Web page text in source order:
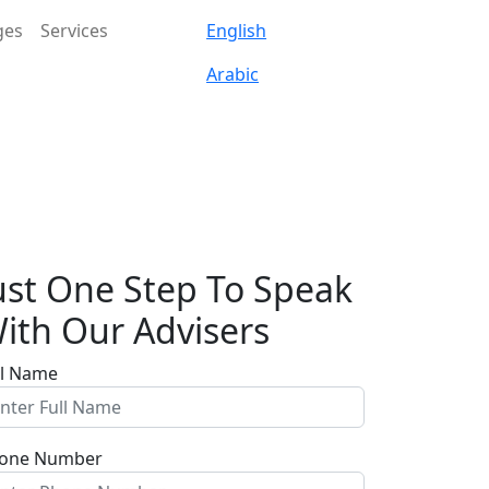
Services
English
Arabic
One Step To Speak
Our Advisers
Name
Number